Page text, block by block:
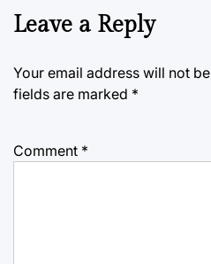
Leave a Reply
Your email address will not
fields are marked *
Comment *